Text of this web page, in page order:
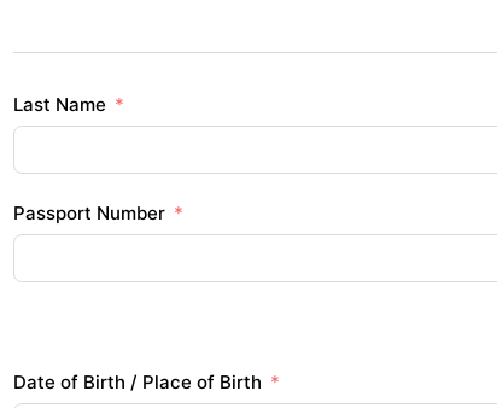
Last Name
Passport Number
Date of Birth / Place of Birth